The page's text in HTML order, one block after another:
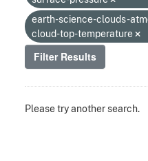
earth-science-clouds-
cloud-top-temperature
Filter Results
Please try another search.